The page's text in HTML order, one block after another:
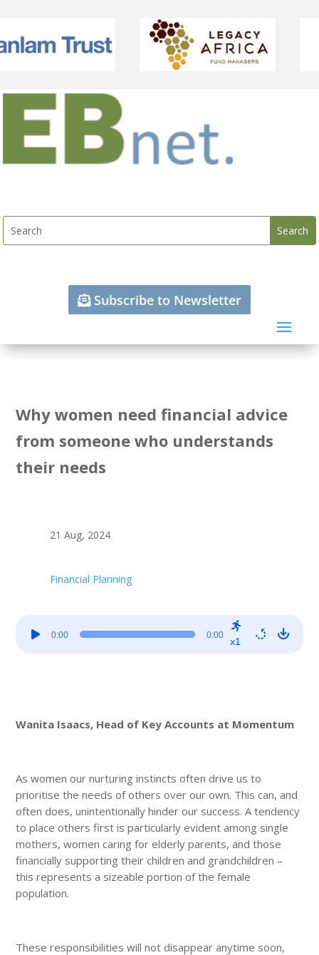
Subscribe to Newsletter
Why women need financial advice
from someone who understands
their needs
21 Aug, 2024
Financial Planning
Player
0:00 0:00
x1
Wanita Isaacs, Head of Key Accounts at Momentum
As women our nurturing instincts often drive us to
prioritise the needs of others over our own. This can, and
often does, unintentionally hinder our success. A tendency
to place others first is particularly evident among single
mothers, women caring for elderly parents, and those
financially supporting their children and grandchildren –
this represents a sizeable portion of the female
population.
These responsibilities will not disappear anytime soon,